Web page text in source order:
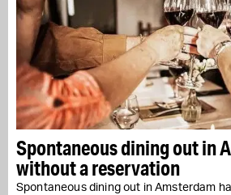
Spontaneous dining out in
without a reservation
Spontaneous dining out in Amsterdam